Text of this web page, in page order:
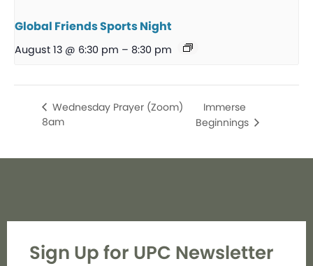
Global Friends Sports Night
August 13 @ 6:30 pm – 8:30 pm
Wednesday Prayer (Zoom)
8am
Immerse
Beginnings
Sign Up for UPC Newsletter